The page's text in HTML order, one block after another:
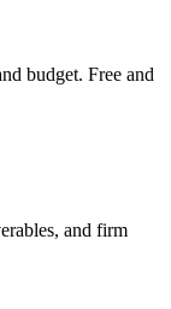
budget. Free and
and firm